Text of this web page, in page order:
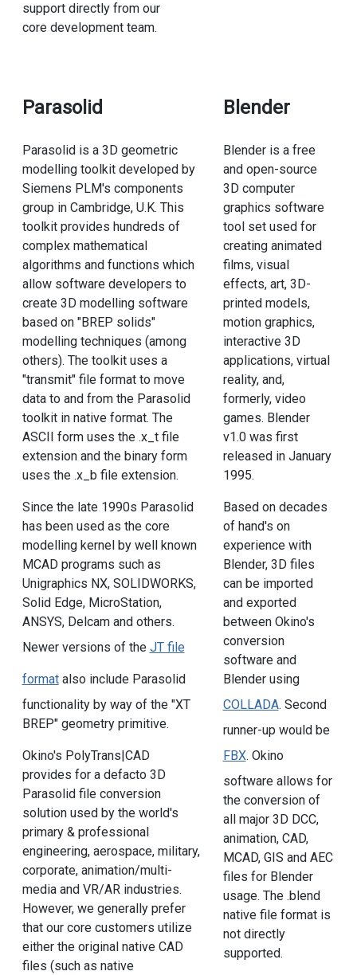
support directly from our
core development team.
Parasolid
Parasolid is a 3D geometric
modelling toolkit developed by
Siemens PLM's components
group in Cambridge, U.K. This
toolkit provides hundreds of
complex mathematical
algorithms and functions which
allow software developers to
create 3D modelling software
based on "BREP solids"
modelling techniques (among
others). The toolkit uses a
"transmit" file format to move
data to and from the Parasolid
toolkit in native format. The
ASCII form uses the .x_t file
extension and the binary form
uses the .x_b file extension.
Since the late 1990s Parasolid
has been used as the core
modelling kernel by well known
MCAD programs such as
Unigraphics NX, SOLIDWORKS,
Solid Edge, MicroStation,
ANSYS, Delcam and others.
Newer versions of the JT file
formatalso include Parasolid
functionality by way of the "XT
BREP" geometry primitive.
Okino's PolyTrans|CAD
provides for a defacto 3D
Parasolid file conversion
solution used by the world's
primary & professional
engineering, aerospace, military,
corporate, animation/multi-
media and VR/AR industries.
However, we generally prefer
that our core customers utilize
either the original native CAD
files (such as native
Blender
Blender is a free
and open-source
3D computer
graphics software
tool set used for
creating animated
films, visual
effects, art, 3D-
printed models,
motion graphics,
interactive 3D
applications, virtual
reality, and,
formerly, video
games. Blender
v1.0 was first
released in January
1995.
Based on decades
of hand's on
experience with
Blender, 3D files
can be imported
and exported
between Okino's
conversion
software and
Blender using
COLLADA. Second
runner-up would be
FBX. Okino
software allows for
the conversion of
all major 3D DCC,
animation, CAD,
MCAD, GIS and AEC
files for Blender
usage. The .blend
native file format is
not directly
supported.